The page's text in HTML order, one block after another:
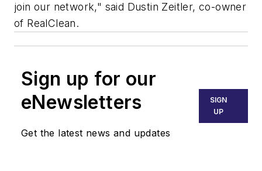
join our network," said Dustin Zeitler, co-owner
of RealClean.
Sign up for our
eNewsletters
Get the latest news and updates
SIGN
UP